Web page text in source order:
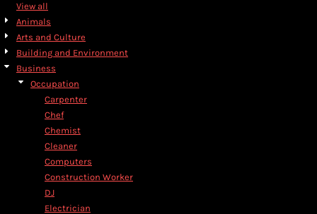
View all
Animals
Arts and Culture
Building and Environment
Business
Occupation
Carpenter
Chef
Chemist
Cleaner
Computers
Construction Worker
DJ
Electrician